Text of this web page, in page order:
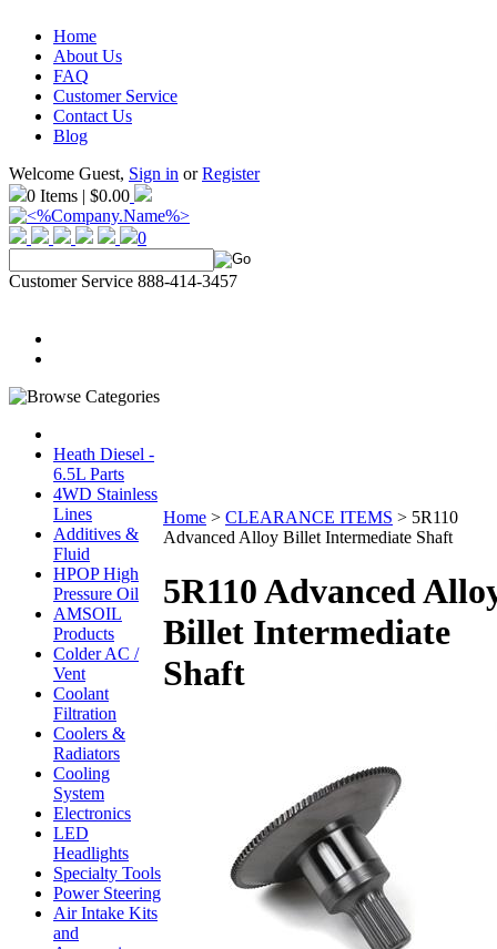
Home
About Us
FAQ
Customer Service
Contact Us
Blog
Welcome Guest, Sign in orRegister
0 Items | $0.00
0
Customer Service 888-414-3457
Heath Diesel -
6.5L Parts
4WD Stainless
Lines
Additives &
Fluid
HPOP High
Pressure Oil
AMSOIL
Products
Colder AC /
Vent
Coolant
Filtration
Coolers &
Radiators
Cooling
System
Electronics
LED
Headlights
Specialty Tools
Power Steering
Air Intake Kits
and
Home > CLEARANCE ITEMS > 5R110
Advanced Alloy Billet Intermediate Shaft
5R110 Advanced
Billet Intermediate
Shaft